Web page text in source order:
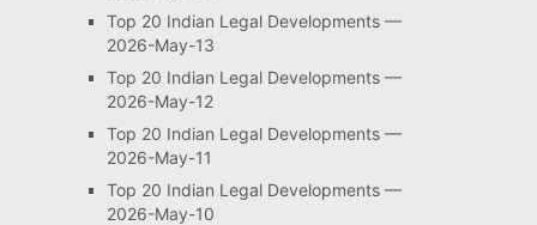
Top 20 Indian Legal Developments —
2026-May-13
Top 20 Indian Legal Developments —
2026-May-12
Top 20 Indian Legal Developments —
2026-May-11
Top 20 Indian Legal Developments —
2026-May-10